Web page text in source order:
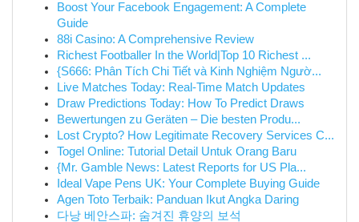
Boost Your Facebook Engagement: A Complete
Guide
88i Casino: A Comprehensive Review
Richest Footballer In the World|Top 10 Richest ...
{S666: Phân Tích Chi Tiết và Kinh Nghiệm Ngườ...
Live Matches Today: Real-Time Match Updates
Draw Predictions Today: How To Predict Draws
Bewertungen zu Geräten – Die besten Produ...
Lost Crypto? How Legitimate Recovery Services C...
Togel Online: Tutorial Detail Untuk Orang Baru
{Mr. Gamble News: Latest Reports for US Pla...
Ideal Vape Pens UK: Your Complete Buying Guide
Agen Toto Terbaik: Panduan Ikut Angka Daring
다낭 베안스파: 숨겨진 휴양의 보석